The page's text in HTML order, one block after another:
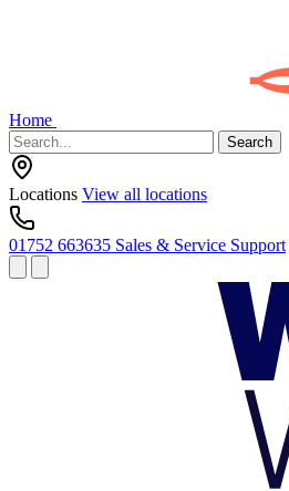
Home
Search
Locations View all locations
01752 663635 Sales & Service Support